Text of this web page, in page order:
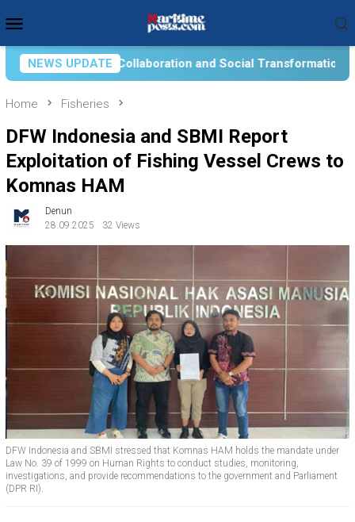
to
content
Menu
NEWS UPDATE
Transformation for Aquatic Food Self-Reliance: An
Home Fisheries
DFW Indonesia and SBMI Report
Exploitation of Fishing Vessel Crews to
Komnas HAM
Denun
28.09.2025
32 Views
DFW Indonesia and SBMI stressed that Komnas HAM holds the mandate under
Law No. 39 of 1999 on Human Rights to conduct studies, monitoring,
investigations, and provide recommendations to the government and Parliament
(DPR RI).